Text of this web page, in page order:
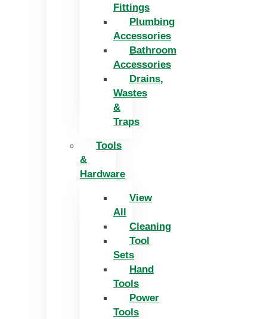
Fittings
Plumbing
Accessories
Bathroom
Accessories
Drains,
Wastes
&
Traps
Tools
&
Hardware
View
All
Cleaning
Tool
Sets
Hand
Tools
Power
Tools